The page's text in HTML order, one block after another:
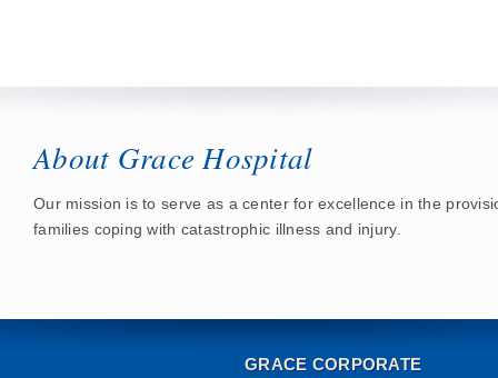
About Grace Hospital
Our mission is to serve as a center for excellence in the
families coping with catastrophic illness and injury.
GRACE CORPORATE